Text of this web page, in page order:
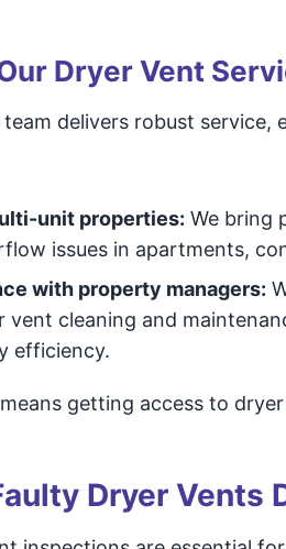
Dryer Vent
delivers robust
unit properties: We bring
issues in apartments,
with property managers:
vent cleaning and
efficiency.
getting access to
Dryer Vents